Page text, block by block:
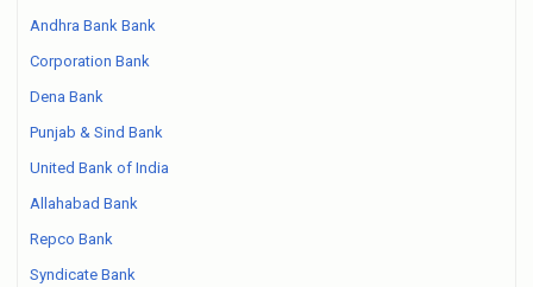
Andhra Bank Bank
Corporation Bank
Dena Bank
Punjab & Sind Bank
United Bank of India
Allahabad Bank
Repco Bank
Syndicate Bank